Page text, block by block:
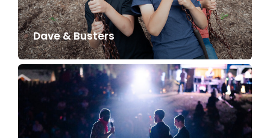
Dave & Busters